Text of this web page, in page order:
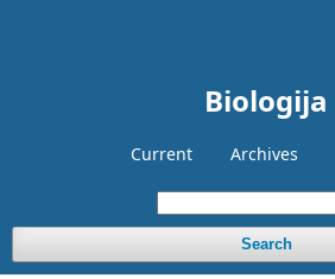
Biologija
Current Archives
Search